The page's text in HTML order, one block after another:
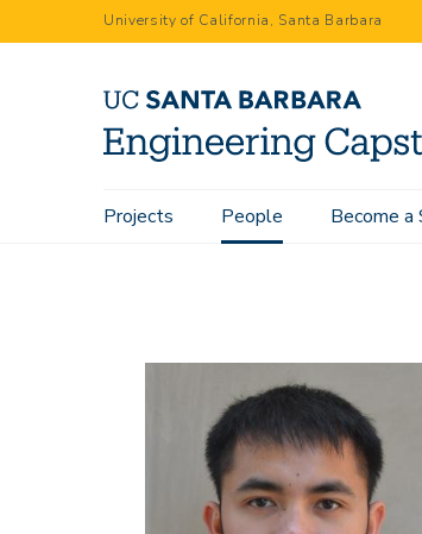
to
University of California, Santa Barbara
Main
Projects People Become a
Home People Gil Sia